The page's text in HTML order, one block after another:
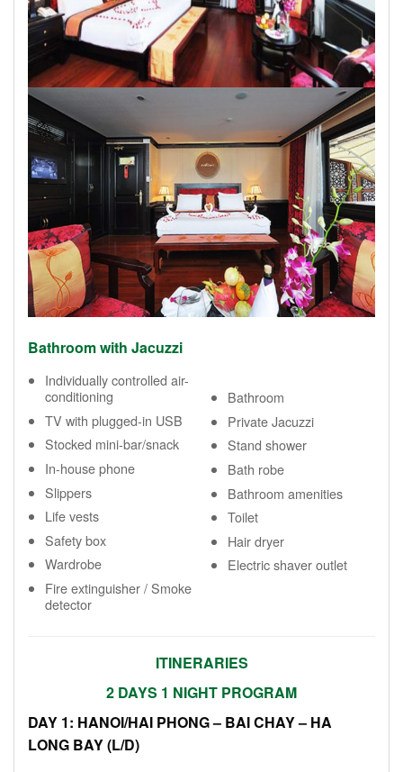
Bathroom with Jacuzzi
Individually controlled air-
conditioning
TV with plugged-in USB
Stocked mini-bar/snack
In-house phone
Slippers
Life vests
Safety box
Wardrobe
Fire extinguisher / Smoke
detector
Bathroom
Private Jacuzzi
Stand shower
Bath robe
Bathroom amenities
Toilet
Hair dryer
Electric shaver outlet
ITINERARIES
2 DAYS 1 NIGHT PROGRAM
DAY 1: HANOI/HAI PHONG– BAI CHAY – HA
LONG BAY (L/D)